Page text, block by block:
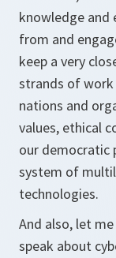
knowledge and
from and
keep a very
strands of
nations and
values, ethical
our democratic
system of
technologies.
And also, let
speak about